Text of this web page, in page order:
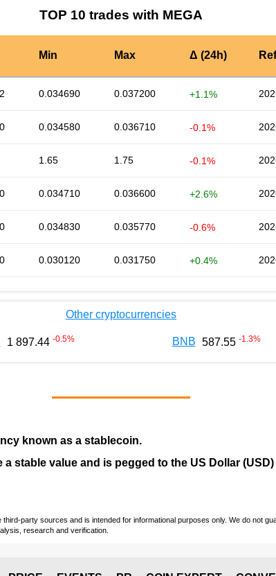
TOP 10 trades with MEGA
Min Max Δ (24h)
0.034690 0.037200 +1.1%
0.034580 0.036710 -0.1%
1.65 1.75 -0.1%
0.034710 0.036600 +2.6%
0.034830 0.035770 -0.6%
0.030120 0.031750 +0.4%
Other cryptocurrencies
1 897.44 -0.5% BNB 587.55 -1.3%
known as a stablecoin.
stable value and is pegged to the US Dollar
party sources and is intended for informational purposes only. We do not
research and verification.